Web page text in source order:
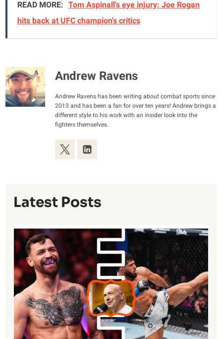
READ MORE: Tom Aspinall's eye injury: Joe Rogan
hits back at UFC champion's critics
Andrew Ravens
Andrew Ravens has been writing about combat sports since
2013 and has been a fan for over ten years! Andrew brings a
different style to his work with an insider look into the
fighters themselves.
Latest Posts